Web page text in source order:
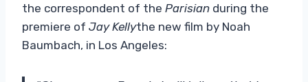
the correspondent of the Parisian during the
premiere of Jay Kellythe new film by Noah
Baumbach, in Los Angeles: